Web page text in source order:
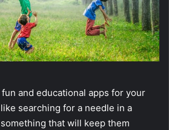
and educational apps for your
searching for a needle in a
that will keep them